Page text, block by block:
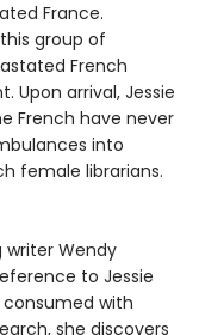
France.
group of
French
Upon arrival, Jessie
French have never
into
female librarians.
writer Wendy
to Jessie
with
she discovers